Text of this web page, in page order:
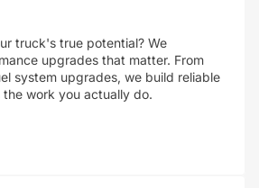
truck's true potential? We
upgrades that matter. From
system upgrades, we build reliable
work you actually do.